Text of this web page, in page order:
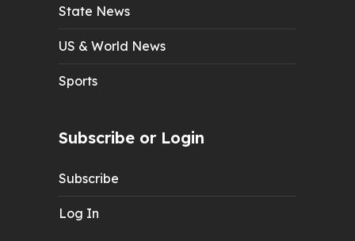
State News
US & World News
Sports
Subscribe or Login
Subscribe
Log In